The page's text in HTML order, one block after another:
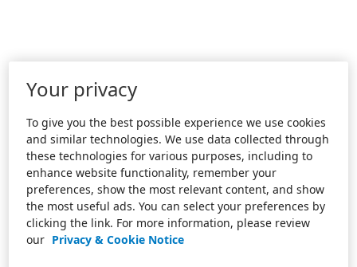
Your privacy
To give you the best possible experience we use cookies
and similar technologies. We use data collected through
these technologies for various purposes, including to
enhance website functionality, remember your
preferences, show the most relevant content, and show
the most useful ads. You can select your preferences by
clicking the link. For more information, please review
our Privacy & Cookie Notice